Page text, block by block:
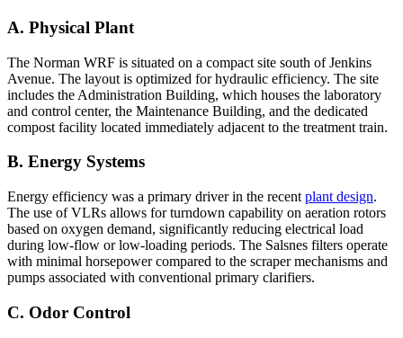
A. Physical Plant
The Norman WRF is situated on a compact site south of Jenkins
Avenue. The layout is optimized for hydraulic efficiency. The site
includes the Administration Building, which houses the laboratory
and control center, the Maintenance Building, and the dedicated
compost facility located immediately adjacent to the treatment train.
B. Energy Systems
Energy efficiency was a primary driver in the recent plant design.
The use of VLRs allows for turndown capability on aeration rotors
based on oxygen demand, significantly reducing electrical load
during low-flow or low-loading periods. The Salsnes filters operate
with minimal horsepower compared to the scraper mechanisms and
pumps associated with conventional primary clarifiers.
C. Odor Control